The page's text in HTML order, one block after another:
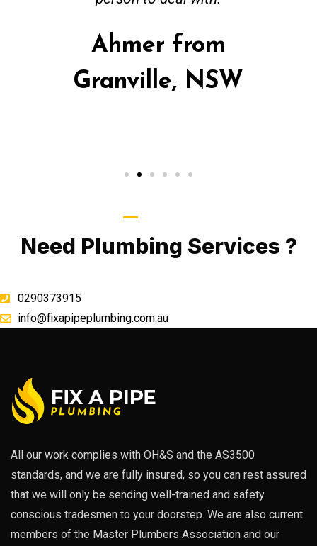
Ahmer from
Granville, NSW
Need Plumbing Services ?
0290373915
info@fixapipeplumbing.com.au
All our work complies with OH&S and the AS3500
standards, and we are fully insured, so you can rest assured
that we will only be sending well-trained and safety
conscious tradesmen to your doorstep. We are also current
members of the Master Plumbers Association and our